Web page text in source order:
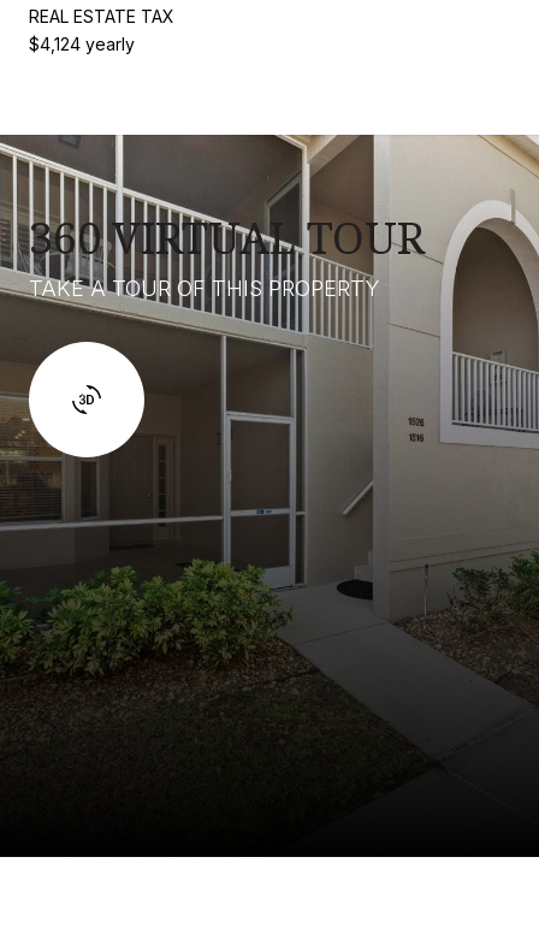
REAL ESTATE TAX
$4,124 yearly
360 VIRTUAL TOUR
TAKE A TOUR OF THIS PROPERTY